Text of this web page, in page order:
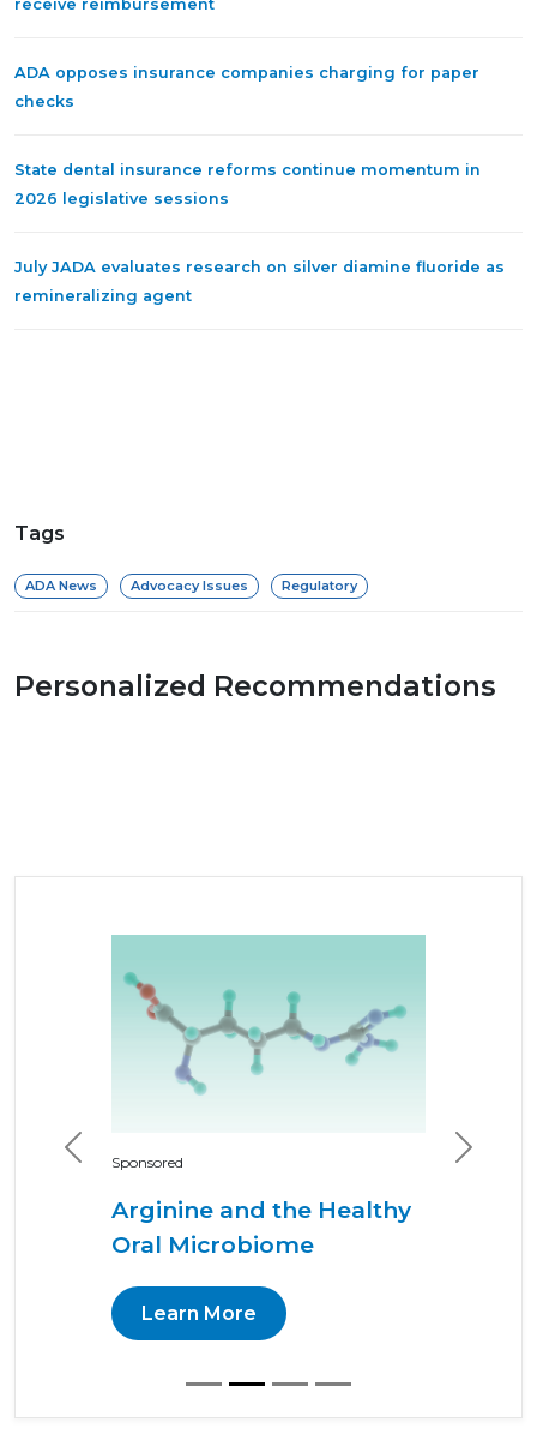
receive reimbursement
ADA opposes insurance companies charging for paper
checks
State dental insurance reforms continue momentum in
2026 legislative sessions
July JADA evaluates research on silver diamine fluoride as
remineralizing agent
Tags
ADA News Advocacy Issues Regulatory
Personalized Recommendations
Sponsored
Arginine and the Healthy
Oral Microbiome
Learn More
Previous Next